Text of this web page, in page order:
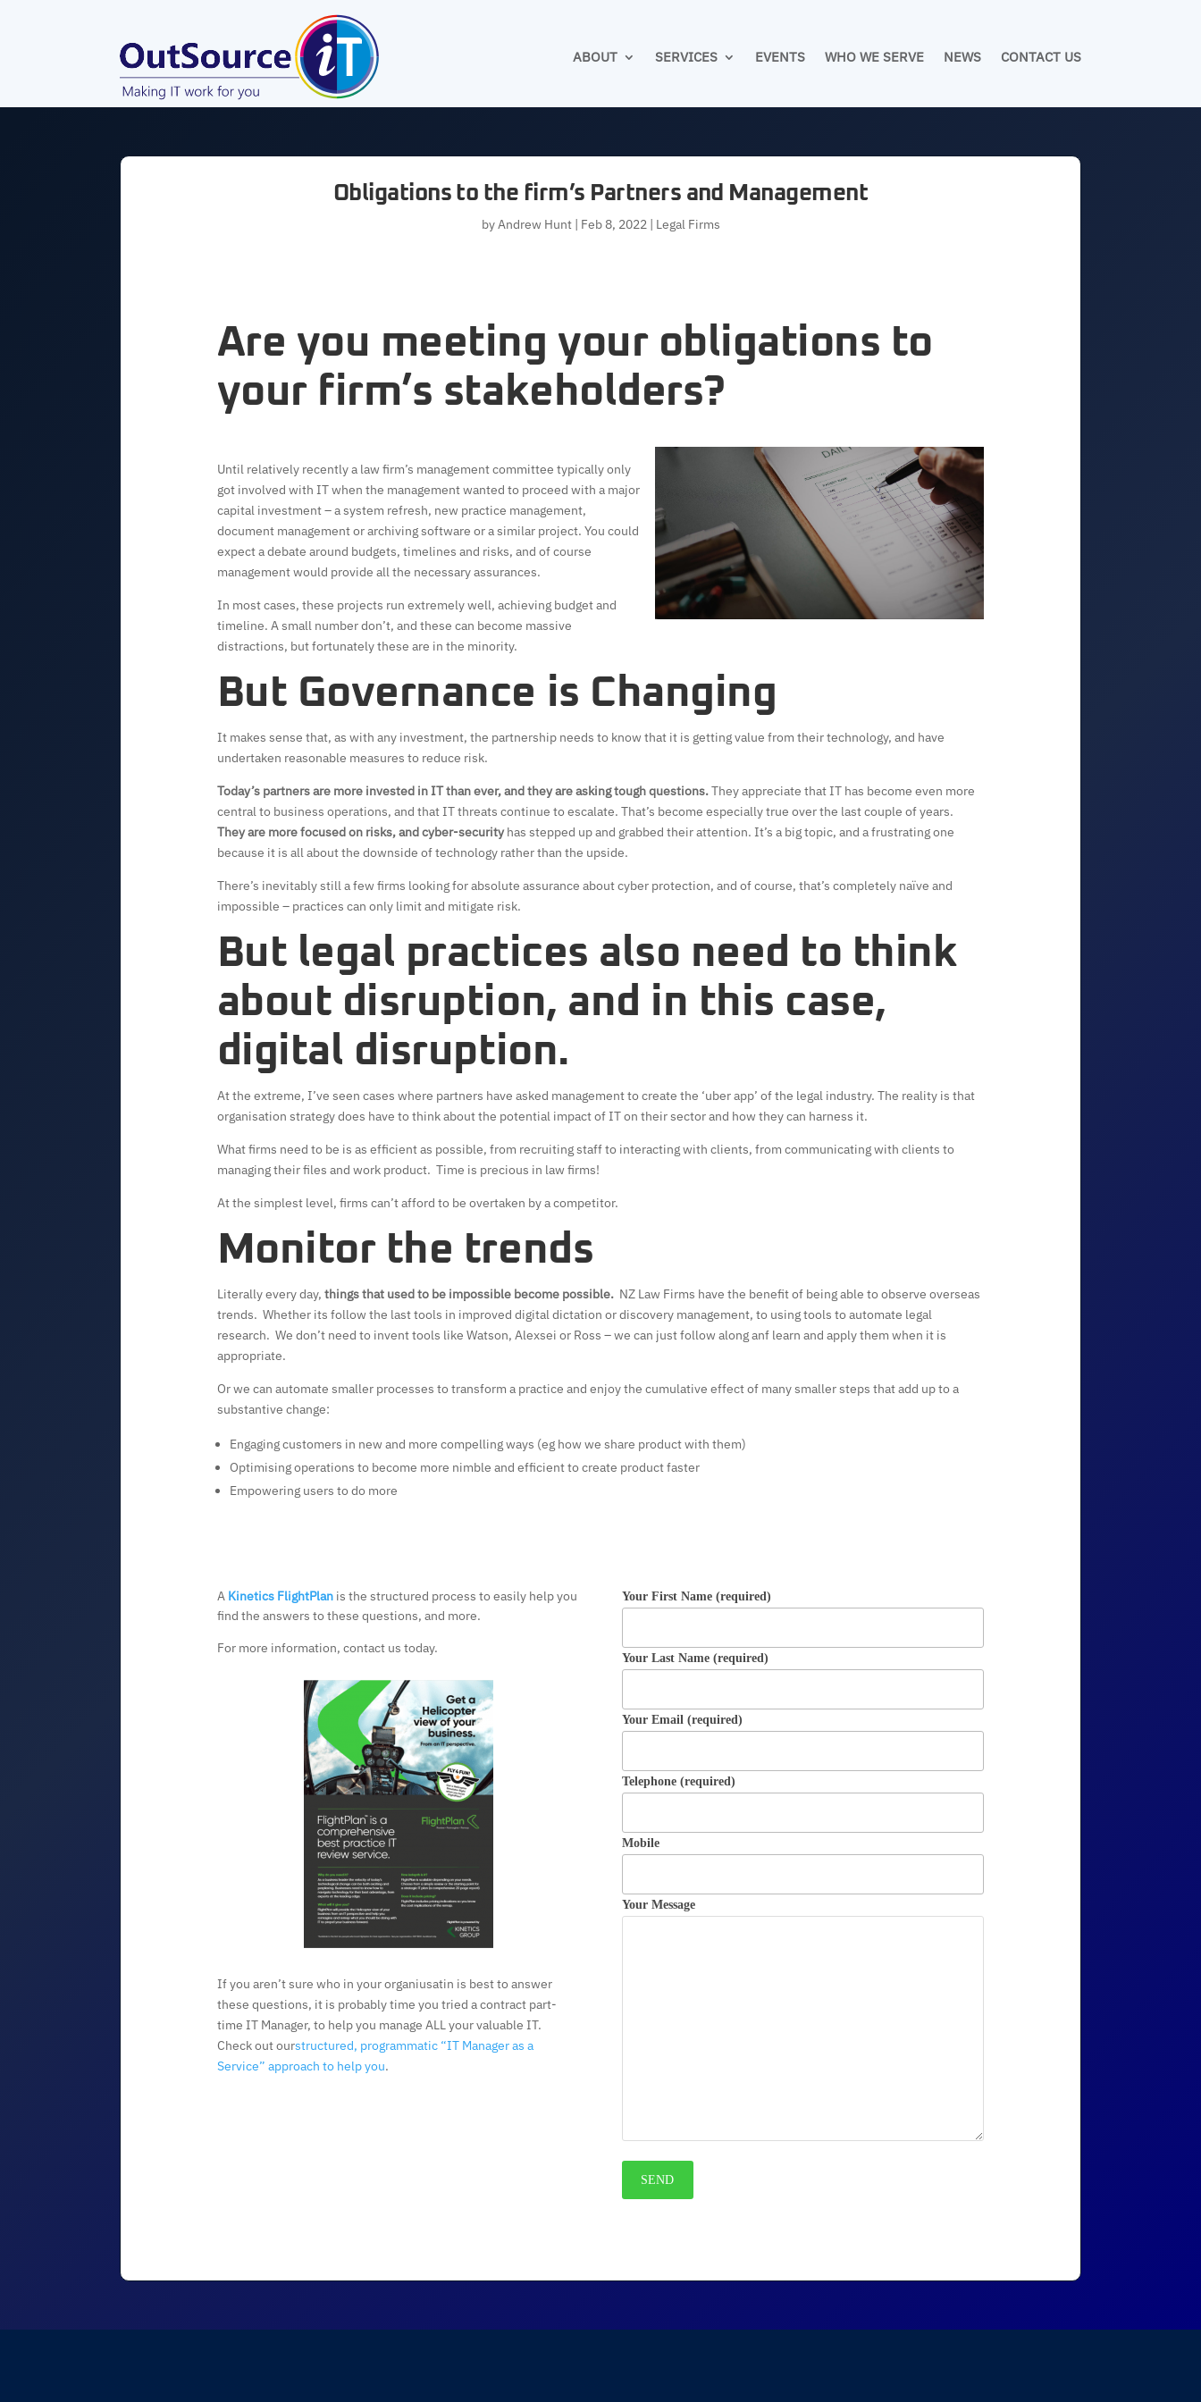
ABOUT SERVICES EVENTS WHO WE SERVE NEWS CONTACT US
Obligations to the firm’s Partners and Management
byAndrew Hunt| Feb 8, 2022| Legal Firms
Are you meeting your obligations to
your firm’s stakeholders?
Until relatively recently a law firm’s management committee typically only
got involved with IT when the management wanted to proceed with a major
capital investment – a system refresh, new practice management,
document management or archiving software or a similar project. You could
expect a debate around budgets, timelines and risks, and of course
management would provide all the necessary assurances.
In most cases, these projects run extremely well, achieving budget and
timeline. A small number don’t, and these can become massive
distractions, but fortunately these are in the minority.
But Governance is Changing
It makes sense that, as with any investment, the partnership needs to know that it is getting value from their technology, and have
undertaken reasonable measures to reduce risk.
Today’s partners are more invested in IT than ever, and they are asking tough questions.They appreciate that IT has become even more
central to business operations, and that IT threats continue to escalate. That’s become especially true over the last couple of years.
They are more focused on risks, and cyber-securityhas stepped up and grabbed their attention. It’s a big topic, and a frustrating one
because it is all about the downside of technology rather than the upside.
There’s inevitably still a few firms looking for absolute assurance about cyber protection, and of course, that’s completely naïve and
impossible – practices can only limit and mitigate risk.
But legal practices also need to think
about disruption, and in this case,
digital disruption.
At the extreme, I’ve seen cases where partners have asked management to create the ‘uber app’ of the legal industry. The reality is that
organisation strategy does have to think about the potential impact of IT on their sector and how they can harness it.
What firms need to be is as efficient as possible, from recruiting staff to interacting with clients, from communicating with clients to
managing their files and work product. Time is precious in law firms!
At the simplest level, firms can’t afford to be overtaken by a competitor.
Monitor the trends
Literally every day, things that used to be impossible become possible.NZ Law Firms have the benefit of being able to observe overseas
trends. Whether its follow the last tools in improved digital dictation or discovery management, to using tools to automate legal
research. We don’t need to invent tools like Watson, Alexsei or Ross – we can just follow along anf learn and apply them when it is
appropriate.
Or we can automate smaller processes to transform a practice and enjoy the cumulative effect of many smaller steps that add up to a
substantive change:
Engaging customers in new and more compelling ways (eg how we share product with them)
Optimising operations to become more nimble and efficient to create product faster
Empowering users to do more
A Kinetics FlightPlanis the structured process to easily help you
find the answers to these questions, and more.
For more information, contact us today.
If you aren’t sure who in your organiusatin is best to answer
these questions, it is probably time you tried a contract part-
time IT Manager, to help you manage ALL your valuable IT.
Check out ourstructured, programmatic “IT Manager as a
Service” approach to help you.
Your First Name (required)
Your Last Name (required)
Your Email (required)
Telephone (required)
Mobile
Your Message